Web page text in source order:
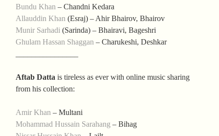
Bundu Khan – Chandni Kedara
Allauddin Khan (Esraj) – Ahir Bhairov, Bhairov
Munir Sarhadi (Sarinda) – Bhairavi, Bageshri
Ghulam Hassan Shaggan – Charukeshi, Deshkar
Aftab Datta is tireless as ever with online music sharing
from his collection:
Amir Khan – Multani
Mohammad Hussain Sarahang – Bihag